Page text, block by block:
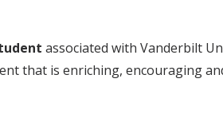
associated with Vanderbilt
that is enriching, encouraging